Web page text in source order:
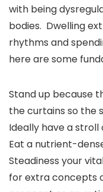
with being
bodies. Dwelling
rhythms and
here are some
Stand up because
the curtains so the
Ideally have a
Eat a nutrient-
Steadiness your
for extra concepts